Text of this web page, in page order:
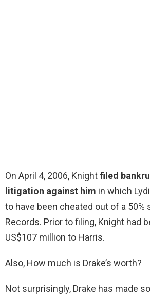
On April 4, 2006, Knightfiled
litigation against him in which
to have been cheated out of a 50%
Records. Prior to filing, Knight had
US$107 million to Harris.
Also, How much is Drake’s worth?
Not surprisingly, Drake has made